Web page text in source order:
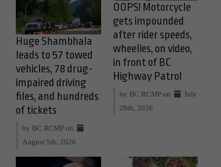
Huge Shambhala
leads to 57 towed
vehicles, 78 drug-
impaired driving
files, and hundreds
of tickets
by BC RCMP on
August 5th, 2026
OOPS! Motorcycle
gets impounded
after rider speeds,
wheelies, on video,
in front of BC
Highway Patrol
by BC RCMP on
July
28th, 2026